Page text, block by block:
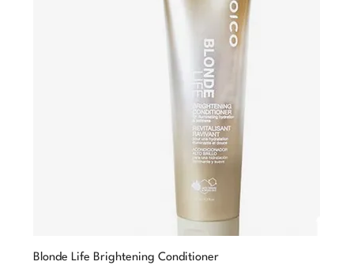
Blonde Life Brightening Conditioner